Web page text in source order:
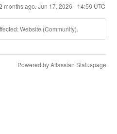
months ago. Jun 17, 2026 - 14:59 UTC
Website (Community).
Powered by Atlassian Statuspage